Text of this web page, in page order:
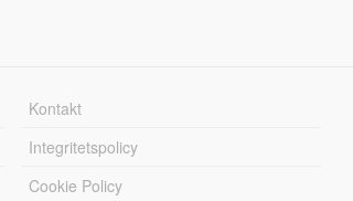
Kontakt
Integritetspolicy
Cookie Policy